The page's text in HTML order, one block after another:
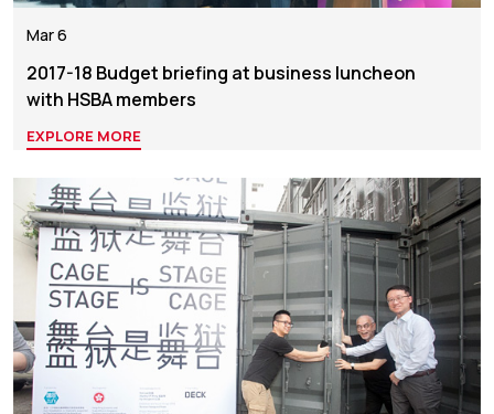
Mar 6
2017-18 Budget briefing at business luncheon
with HSBA members
EXPLORE MORE